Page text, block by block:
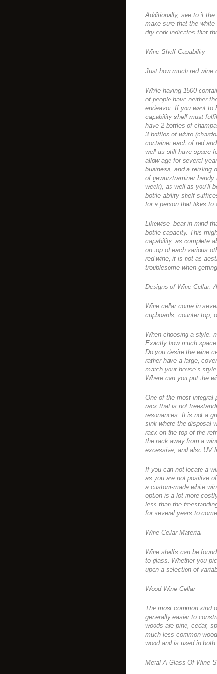
Additionally, see to it
make sure that the
dry cork indicates that
Wine Shelf Capability
Just how much red wine
While having 1500
of people have neither
endeavor. If you want to
capability shelf must
have 2 bottles of
3 bottles of white
container each of red
well as still have space
allow age for several
business, and a reisling
of gewurztraminer
week), as well as you’ll
bottle ability shelf
for a person that likes to
Likewise, bear in mind
bottle capacity. This
capability, as complete
on top of each various
red wine, it is not as
troublesome when
Designs of Wine Cellar:
Wine cellar come in
cupboards, counter top,
When choosing a style,
Exactly how much
Do you desire the wine
rather have a large,
match your house’s
Where can you put the
One of the most integral
rack that is not
resonances. It is not a
sink where the disposal
rack on the top of the
the rack away from a
excessive, and also UV
If you can not locate a
as you are not positive
a custom-made white
option is a lot more
less than the
for several years to
Wine Cellar Material
Wine shelfs can be
to glass. Whether you
upon a selection of
Wood Wine Cellar
The most common kind
generally easier to
woods are pine, cedar,
much less common
wood and is used in
Metal A Glass Of Wine